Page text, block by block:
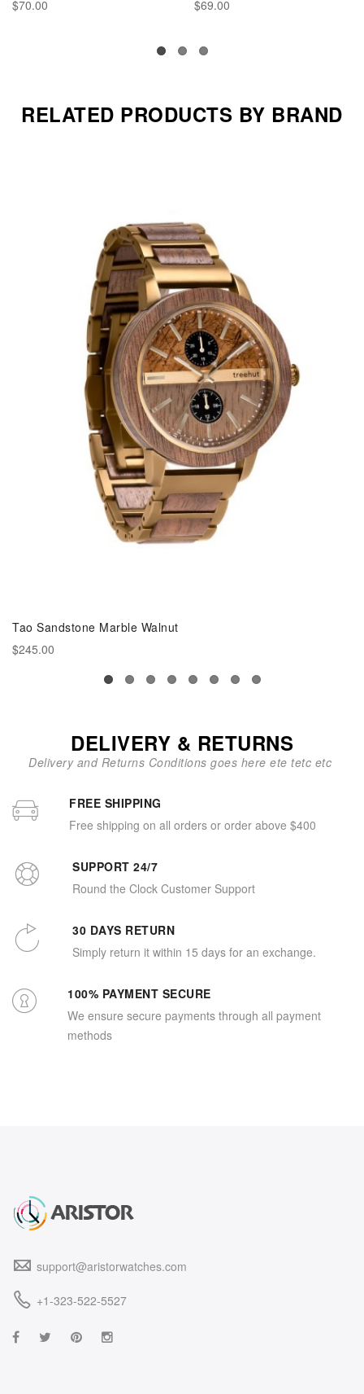
$70.00 $69.00
RELATED PRODUCTS BY BRAND
Tao Sandstone Marble Walnut
$245.00
DELIVERY & RETURNS
Delivery and Returns Conditions goes here ete tetc etc
FREE SHIPPING
Free shipping on all orders or order above $400
SUPPORT 24/7
Round the Clock Customer Support
30 DAYS RETURN
Simply return it within 15 days for an exchange.
100% PAYMENT SECURE
We ensure secure payments through all payment
methods
support@aristorwatches.com
+1-323-522-5527